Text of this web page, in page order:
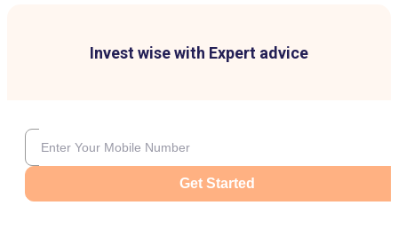
Invest wise with Expert advice
Get Started